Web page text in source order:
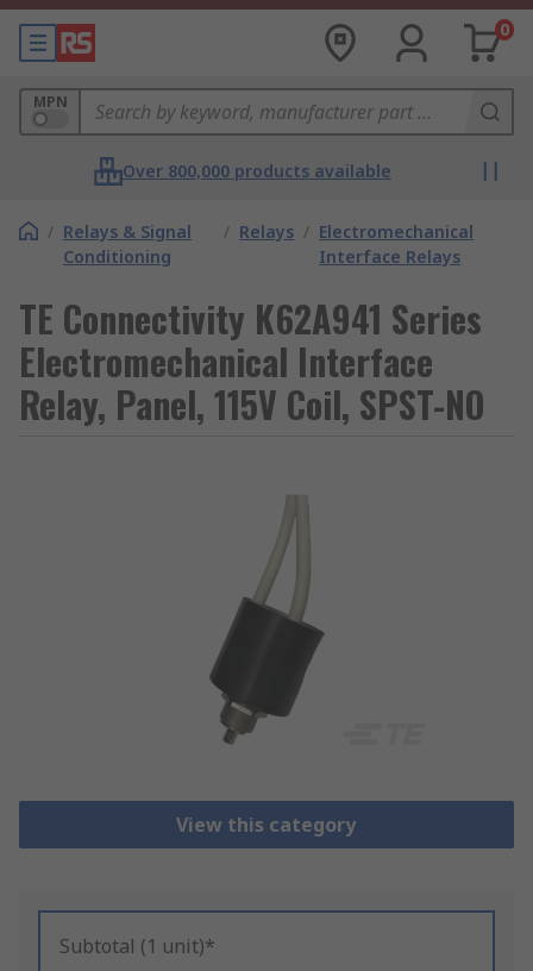
0
MPN
Over 800,000 products available
/ Relays & Signal
Conditioning
/ Relays / Electromechanical
Interface Relays
TE Connectivity K62A941 Series
Electromechanical Interface
Relay, Panel, 115V Coil, SPST-NO
View this category
Subtotal (1 unit)*